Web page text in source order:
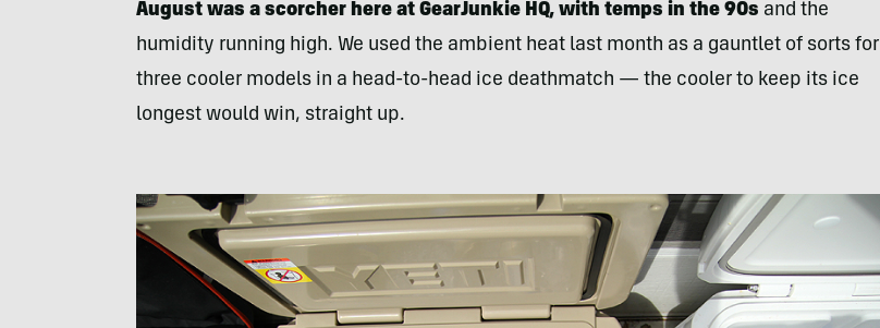
August was a scorcher here at GearJunkie HQ, with temps in the 90s and the
humidity running high. We used the ambient heat last month as a gauntlet of sorts for
three cooler models in a head-to-head ice deathmatch — the cooler to keep its ice
longest would win, straight up.